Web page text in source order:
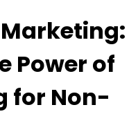
Power of
for Non-